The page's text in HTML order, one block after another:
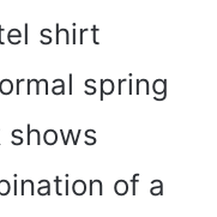
shirt
spring
shows
of a